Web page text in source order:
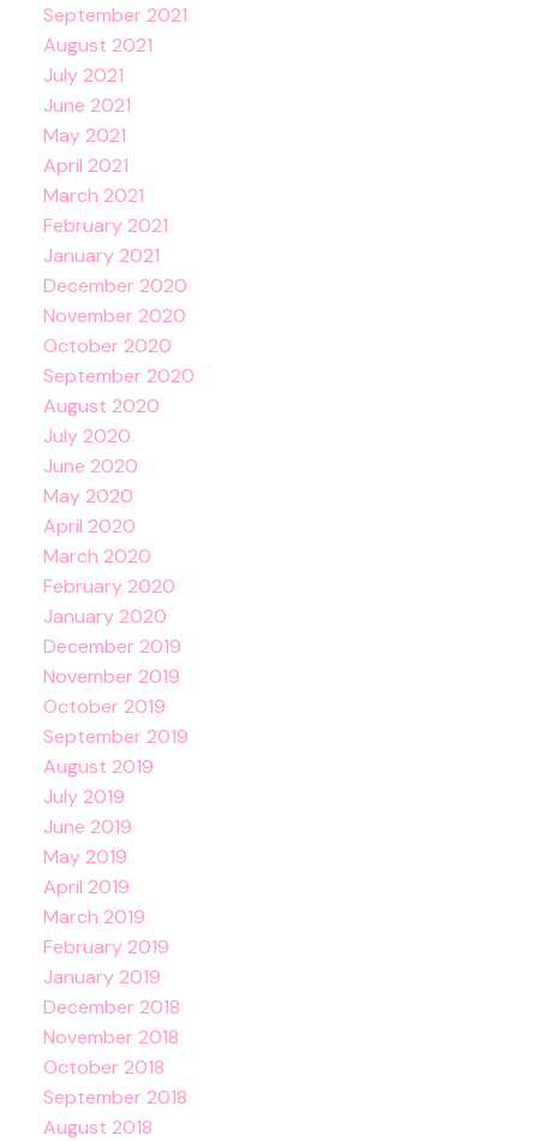
September 2021
August 2021
July 2021
June 2021
May 2021
April 2021
March 2021
February 2021
January 2021
December 2020
November 2020
October 2020
September 2020
August 2020
July 2020
June 2020
May 2020
April 2020
March 2020
February 2020
January 2020
December 2019
November 2019
October 2019
September 2019
August 2019
July 2019
June 2019
May 2019
April 2019
March 2019
February 2019
January 2019
December 2018
November 2018
October 2018
September 2018
August 2018